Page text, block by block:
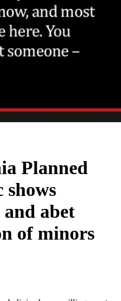
Planned
abet
of minors